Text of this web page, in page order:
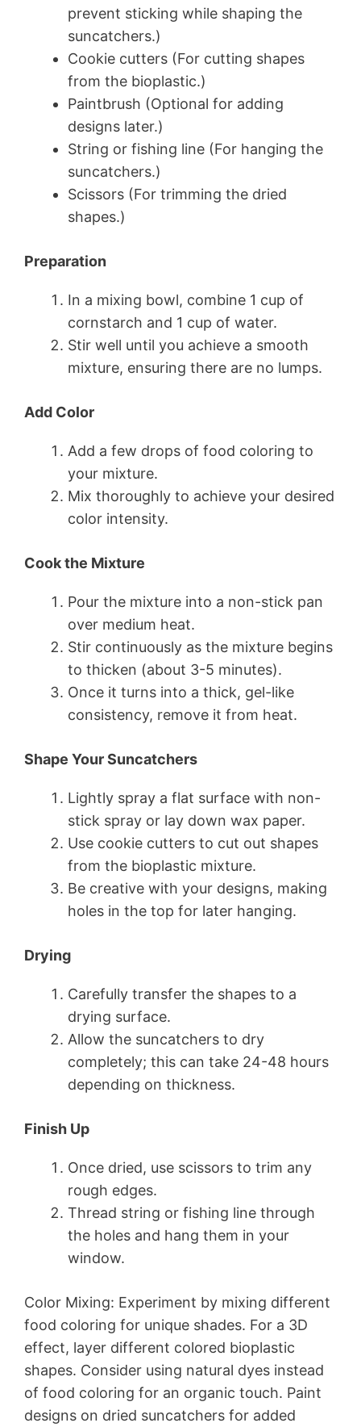
prevent sticking while shaping the
suncatchers.)
Cookie cutters (For cutting shapes
from the bioplastic.)
Paintbrush (Optional for adding
designs later.)
String or fishing line (For hanging the
suncatchers.)
Scissors (For trimming the dried
shapes.)
Preparation
In a mixing bowl, combine 1 cup of
cornstarch and 1 cup of water.
Stir well until you achieve a smooth
mixture, ensuring there are no lumps.
Add Color
Add a few drops of food coloring to
your mixture.
Mix thoroughly to achieve your desired
color intensity.
Cook the Mixture
Pour the mixture into a non-stick pan
over medium heat.
Stir continuously as the mixture begins
to thicken (about 3-5 minutes).
Once it turns into a thick, gel-like
consistency, remove it from heat.
Shape Your Suncatchers
Lightly spray a flat surface with non-
stick spray or lay down wax paper.
Use cookie cutters to cut out shapes
from the bioplastic mixture.
Be creative with your designs, making
holes in the top for later hanging.
Drying
Carefully transfer the shapes to a
drying surface.
Allow the suncatchers to dry
completely; this can take 24-48 hours
depending on thickness.
Finish Up
Once dried, use scissors to trim any
rough edges.
Thread string or fishing line through
the holes and hang them in your
window.
Color Mixing: Experiment by mixing different
food coloring for unique shades. For a 3D
effect, layer different colored bioplastic
shapes. Consider using natural dyes instead
of food coloring for an organic touch. Paint
designs on dried suncatchers for added